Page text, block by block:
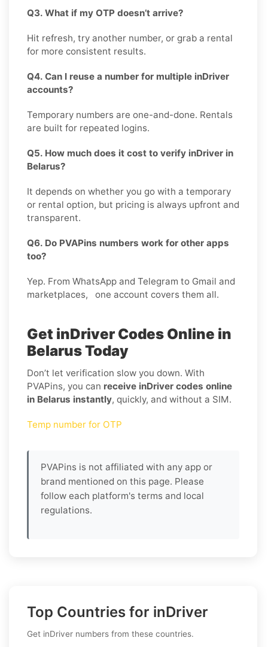
Q3. What if my OTP doesn’t arrive?
Hit refresh, try another number, or grab a rental
for more consistent results.
Q4. Can I reuse a number for multiple inDriver
accounts?
Temporary numbers are one-and-done. Rentals
are built for repeated logins.
Q5. How much does it cost to verify inDriver in
Belarus?
It depends on whether you go with a temporary
or rental option, but pricing is always upfront and
transparent.
Q6. Do PVAPins numbers work for other apps
too?
Yep. From WhatsApp and Telegram to Gmail and
marketplaces, one account covers them all.
Get inDriver Codes Online in
Belarus Today
Don’t let verification slow you down. With
PVAPins, you can receive inDriver codes online
in Belarus instantly, quickly, and without a SIM.
Temp number for OTP
PVAPins is not affiliated with any app or
brand mentioned on this page. Please
follow each platform's terms and local
regulations.
Top Countries for inDriver
Get inDriver numbers from these countries.